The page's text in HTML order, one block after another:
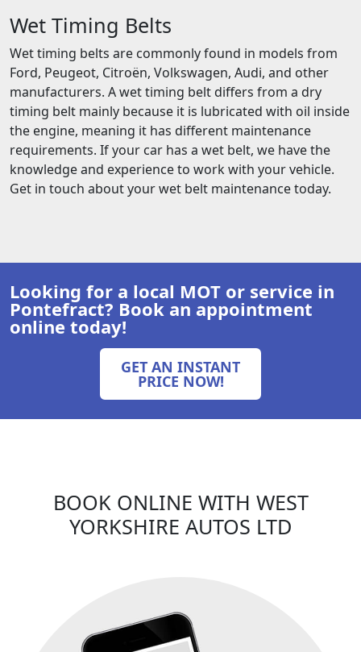
Wet Timing Belts
Wet timing belts are commonly found in models from
Ford, Peugeot, Citroën, Volkswagen, Audi, and other
manufacturers. A wet timing belt differs from a dry
timing belt mainly because it is lubricated with oil inside
the engine, meaning it has different maintenance
requirements. If your car has a wet belt, we have the
knowledge and experience to work with your vehicle.
Get in touch about your wet belt maintenance today.
Looking for a local MOT or service in
Pontefract? Book an appointment
online today!
GET AN INSTANT
PRICE NOW!
BOOK ONLINE WITH WEST
YORKSHIRE AUTOS LTD